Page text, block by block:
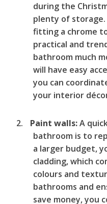
during the
plenty of storage.
fitting a chrome
practical and
bathroom much
will have easy
you can
your interior
Paint walls:A
bathroom is to
a larger budget,
cladding, which
colours and
bathrooms and
save money, you